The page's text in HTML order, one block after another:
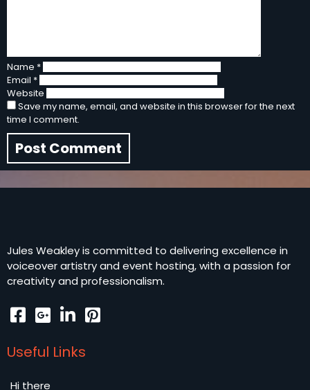
Name *
Email *
Website
Save my name, email, and website in this browser for the next
time I comment.
Jules Weakley is committed to delivering excellence in
voiceover artistry and event hosting, with a passion for
creativity and professionalism.
Useful Links
Hi there